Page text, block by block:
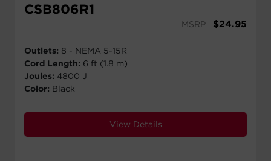
CSB806R1
MSRP $24.95
Outlets: 8 - NEMA 5-15R
Cord Length: 6 ft (1.8 m)
Joules: 4800 J
Color: Black
View Details